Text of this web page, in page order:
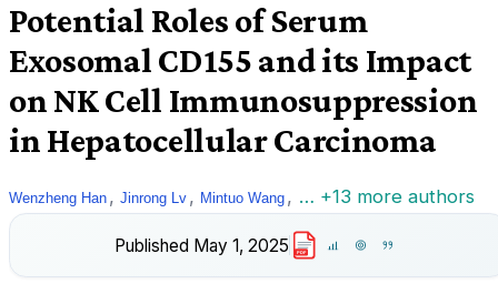
Potential Roles of Serum
Exosomal CD155 and its Impact
on NK Cell Immunosuppression
in Hepatocellular Carcinoma
Wenzheng Han , Jinrong Lv , Mintuo Wang , … +13 more authors
Published May 1, 2025 PDF